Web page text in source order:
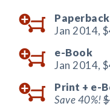
Paperback
Jan 2014,
e-Book
Jan 2014,
Print + e-
Save 40%!